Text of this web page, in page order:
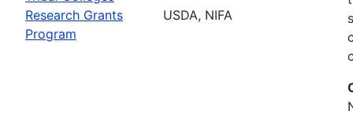
Research Grants
Program
USDA, NIFA